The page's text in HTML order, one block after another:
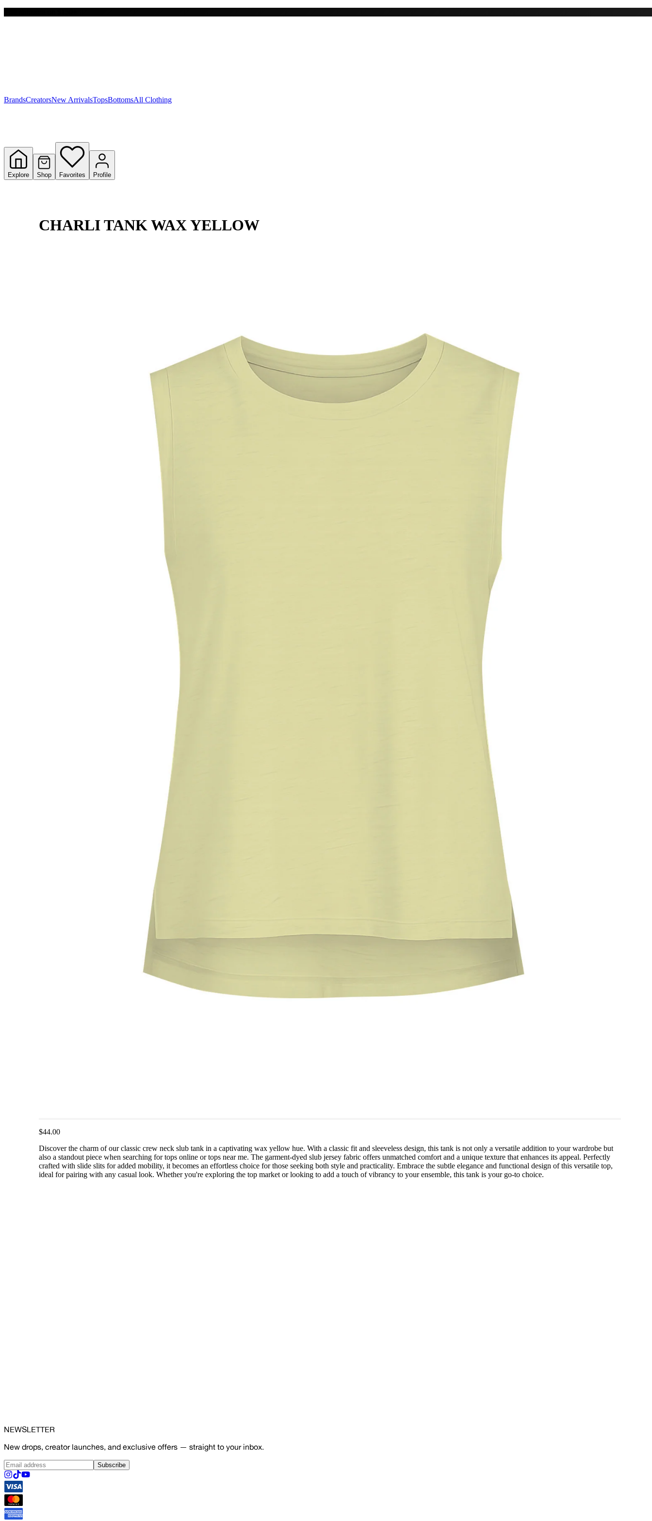
Y
BrandsCreatorsNew ArrivalsTopsBottomsAll Clothing
Explore Shop Favorites Profile
CHARLI TANK WAX YELLOW
$44.00
Discover the charm of our classic crew neck slub tank in a captivating wax yellow hue. With a classic fit and sleeveless design, this tank is not only a versatile addition to your wardrobe but
also a standout piece when searching for tops online or tops near me. The garment-dyed slub jersey fabric offers unmatched comfort and a unique texture that enhances its appeal. Perfectly
crafted with slide slits for added mobility, it becomes an effortless choice for those seeking both style and practicality. Embrace the subtle elegance and functional design of this versatile top,
ideal for pairing with any casual look. Whether you're exploring the top market or looking to add a touch of vibrancy to your ensemble, this tank is your go-to choice.
NEWSLETTER
New drops, creator launches, and exclusive offers — straight to your inbox.
Subscribe